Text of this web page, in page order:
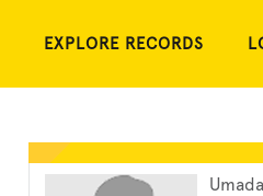
EXPLORE RECORDS